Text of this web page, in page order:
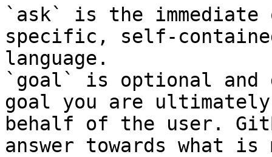
`ask` is the
specific, self-
language.
`goal` is optional and
goal you are
behalf of the user.
answer towards what